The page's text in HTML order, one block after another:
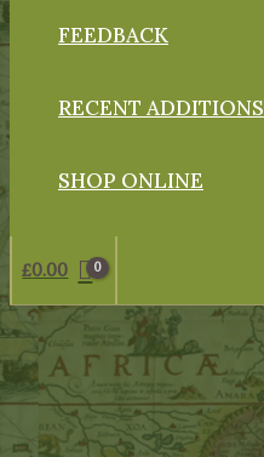
FEEDBACK
RECENT ADDITIONS
SHOP ONLINE
£0.00